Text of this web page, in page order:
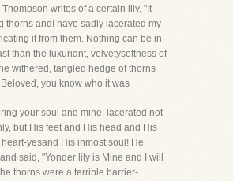
writes of a certain lily, "It
thorns andI have sadly lacerated my
it from them. Nothing can be in
than the luxuriant, velvetysoftness of
withered, tangled hedge of thorns
you know who it was
your soul and mine, lacerated not
but His feet and His head and His
yesand His inmost soul! He
said, "Yonder lily is Mine and I will
thorns were a terrible barrier-